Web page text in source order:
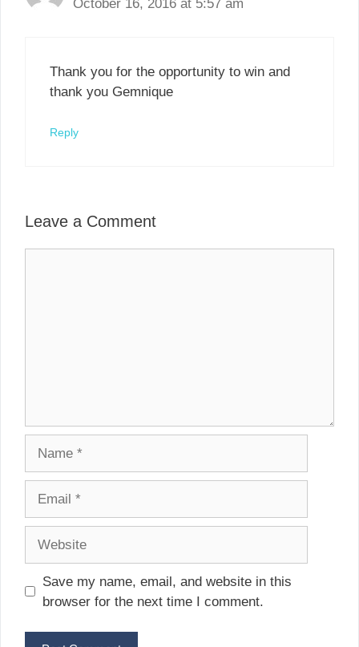
October 16, 2016 at 5:57 am
Thank you for the opportunity to win and
thank you Gemnique
Reply
Leave a Comment
Save my name, email, and website in this
browser for the next time I comment.